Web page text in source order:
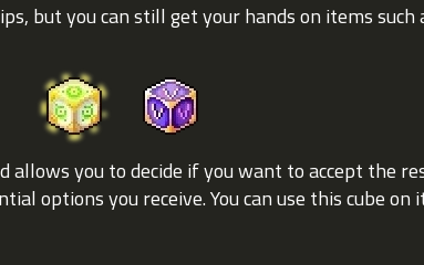
but you can still get your hands on items such
allows you to decide if you want to accept the
options you receive. You can use this cube on